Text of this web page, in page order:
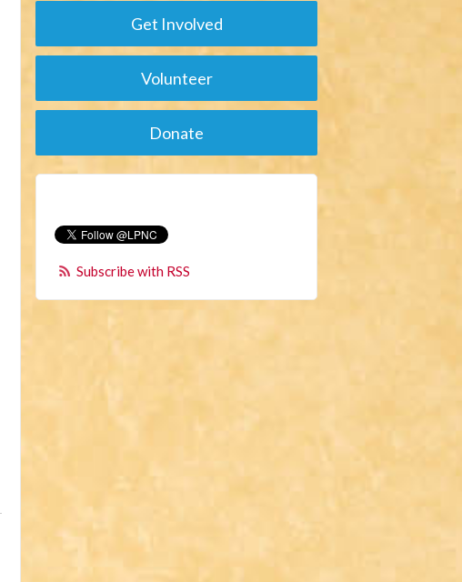
Get Involved
Volunteer
Donate
Subscribe with RSS